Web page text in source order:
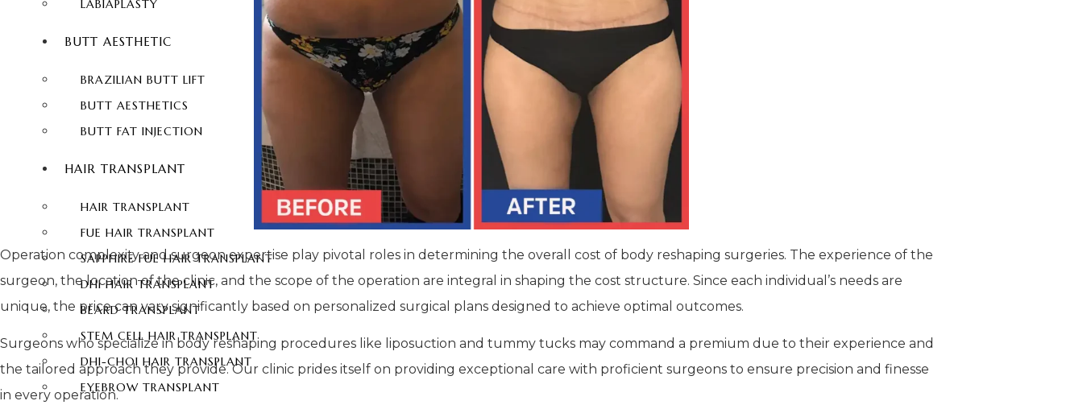
LABIAPLASTY
BUTT AESTHETIC
BRAZILIAN BUTT LIFT
BUTT AESTHETICS
BUTT FAT INJECTION
HAIR TRANSPLANT
HAIR TRANSPLANT
FUE HAIR TRANSPLANT
SAPPHIRE FUE HAIR TRANSPLANT
DHI HAIR TRANSPLANT
BEARD TRANSPLANT
STEM CELL HAIR TRANSPLANT
DHI-CHOI HAIR TRANSPLANT
EYEBROW TRANSPLANT
Operation complexity and surgeon expertise play pivotal roles in determining the overall cost of body reshaping surgeries. The experience of the
surgeon, the location of the clinic, and the scope of the operation are integral in shaping the cost structure. Since each individual’s needs are
unique, the price can vary significantly based on personalized surgical plans designed to achieve optimal outcomes.
Surgeons who specialize in body reshaping procedures like liposuction and tummy tucks may command a premium due to their experience and
the tailored approach they provide. Our clinic prides itself on providing exceptional care with proficient surgeons to ensure precision and finesse
in every operation.